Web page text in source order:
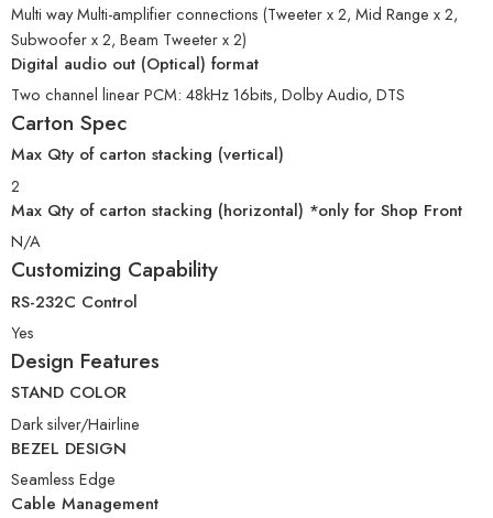
Multi way Multi-amplifier connections (Tweeter x 2, Mid Range x 2,
Subwoofer x 2, Beam Tweeter x 2)
Digital audio out (Optical) format
Two channel linear PCM: 48kHz 16bits, Dolby Audio, DTS
Carton Spec
Max Qty of carton stacking (vertical)
2
Max Qty of carton stacking (horizontal) *only for Shop Front
N/A
Customizing Capability
RS-232C Control
Yes
Design Features
STAND COLOR
Dark silver/Hairline
BEZEL DESIGN
Seamless Edge
Cable Management